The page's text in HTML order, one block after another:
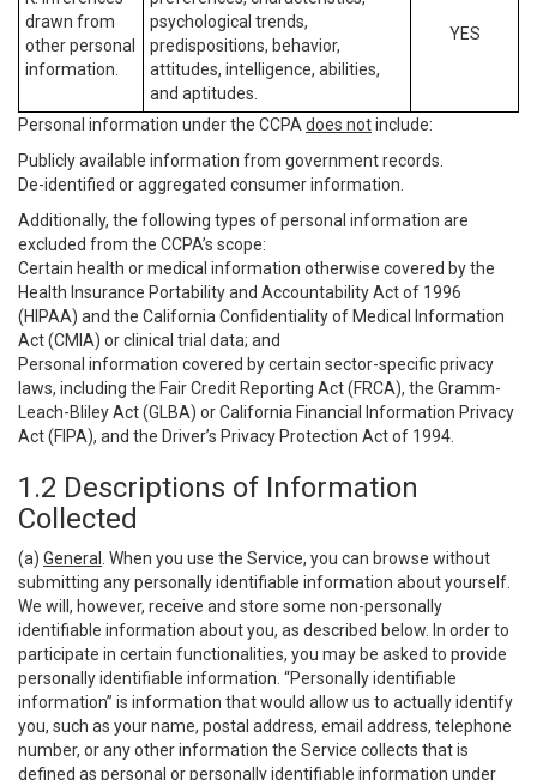
drawn from
other personal
information.
psychological trends,
predispositions, behavior,
attitudes, intelligence, abilities,
and aptitudes.
YES
Personal information under the CCPA does notinclude:
Publicly available information from government records.
De-identified or aggregated consumer information.
Additionally, the following types of personal information are
excluded from the CCPA’s scope:
Certain health or medical information otherwise covered by the
Health Insurance Portability and Accountability Act of 1996
(HIPAA) and the California Confidentiality of Medical Information
Act (CMIA) or clinical trial data; and
Personal information covered by certain sector-specific privacy
laws, including the Fair Credit Reporting Act (FRCA), the Gramm-
Leach-Bliley Act (GLBA) or California Financial Information Privacy
Act (FIPA), and the Driver’s Privacy Protection Act of 1994.
1.2 Descriptions of Information
Collected
(a) General
. When you use the Service, you can browse without
submitting any personally identifiable information about yourself.
We will, however, receive and store some non-personally
identifiable information about you, as described below. In order to
participate in certain functionalities, you may be asked to provide
personally identifiable information. “Personally identifiable
information” is information that would allow us to actually identify
you, such as your name, postal address, email address, telephone
number, or any other information the Service collects that is
defined as personal or personally identifiable information under